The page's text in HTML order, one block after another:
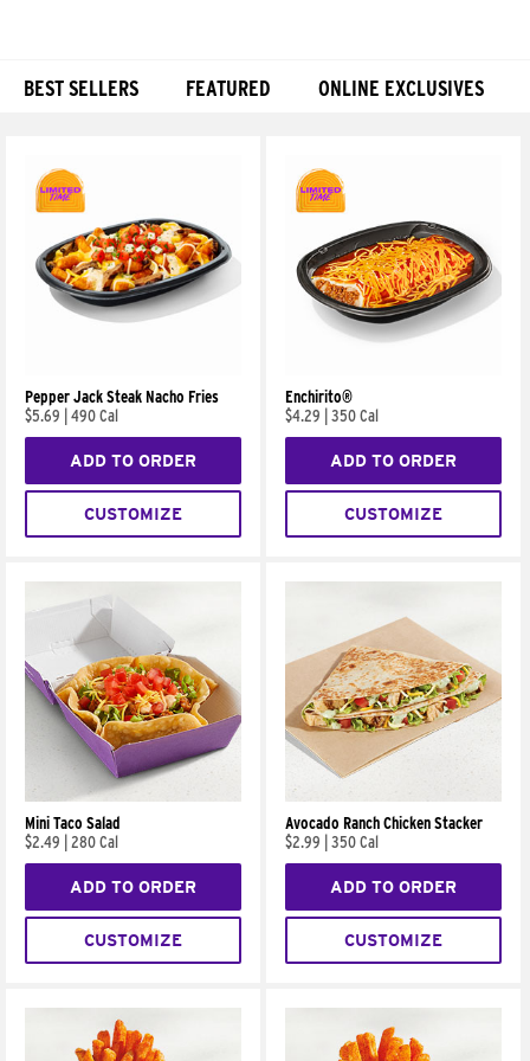
BEST SELLERS FEATURED ONLINE EXCLUSIVES
Pepper Jack Steak Nacho Fries
$5.69
490 Cal
ADD TO ORDER
CUSTOMIZE
Enchirito®
$4.29
350 Cal
ADD TO ORDER
CUSTOMIZE
Mini Taco Salad
$2.49
280 Cal
ADD TO ORDER
CUSTOMIZE
Avocado Ranch Chicken Stacker
$2.99
350 Cal
ADD TO ORDER
CUSTOMIZE